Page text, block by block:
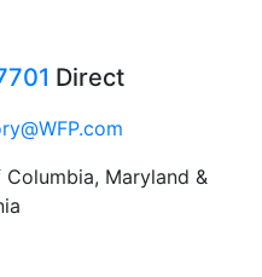
Direct
Maryland &